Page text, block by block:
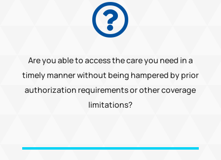

Are you able to access the care you need in a
timely manner without being hampered by prior
authorization requirements or other coverage
limitations?